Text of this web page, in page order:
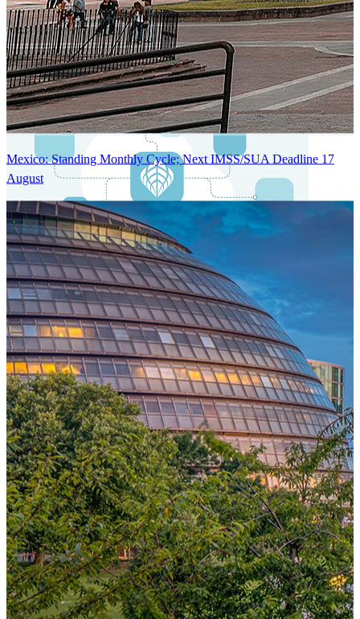
Global System Architecture
An advanced cloud-native infrastructure built for real-time gross-to-
net payroll processing, strict PII protection, global scalability, high
availability, and enterprise-grade security.
One Platform Powering Your Entire Workforce
Replace disconnected local systems with a unified payroll engine
built for global accuracy, automated compliance, and instant cross-
country visibility.
AI-POWERED PAYROLL
Mexico: Standing Monthly Cycle; Next IMSS/SUA Deadline 17
August